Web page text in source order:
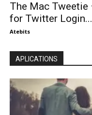
The Mac Tweetie
for Twitter Login...
Atebits
APLICATIONS